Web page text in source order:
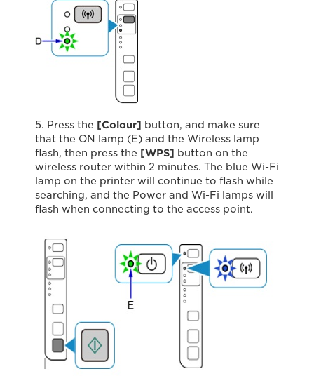
5. Press the [Colour] button, and make sure
that the ON lamp (E) and the Wireless lamp
flash, then press the [WPS] button on the
wireless router within 2 minutes. The blue Wi-Fi
lamp on the printer will continue to ﬂash while
searching, and the Power and Wi-Fi lamps will
flash when connecting to the access point.